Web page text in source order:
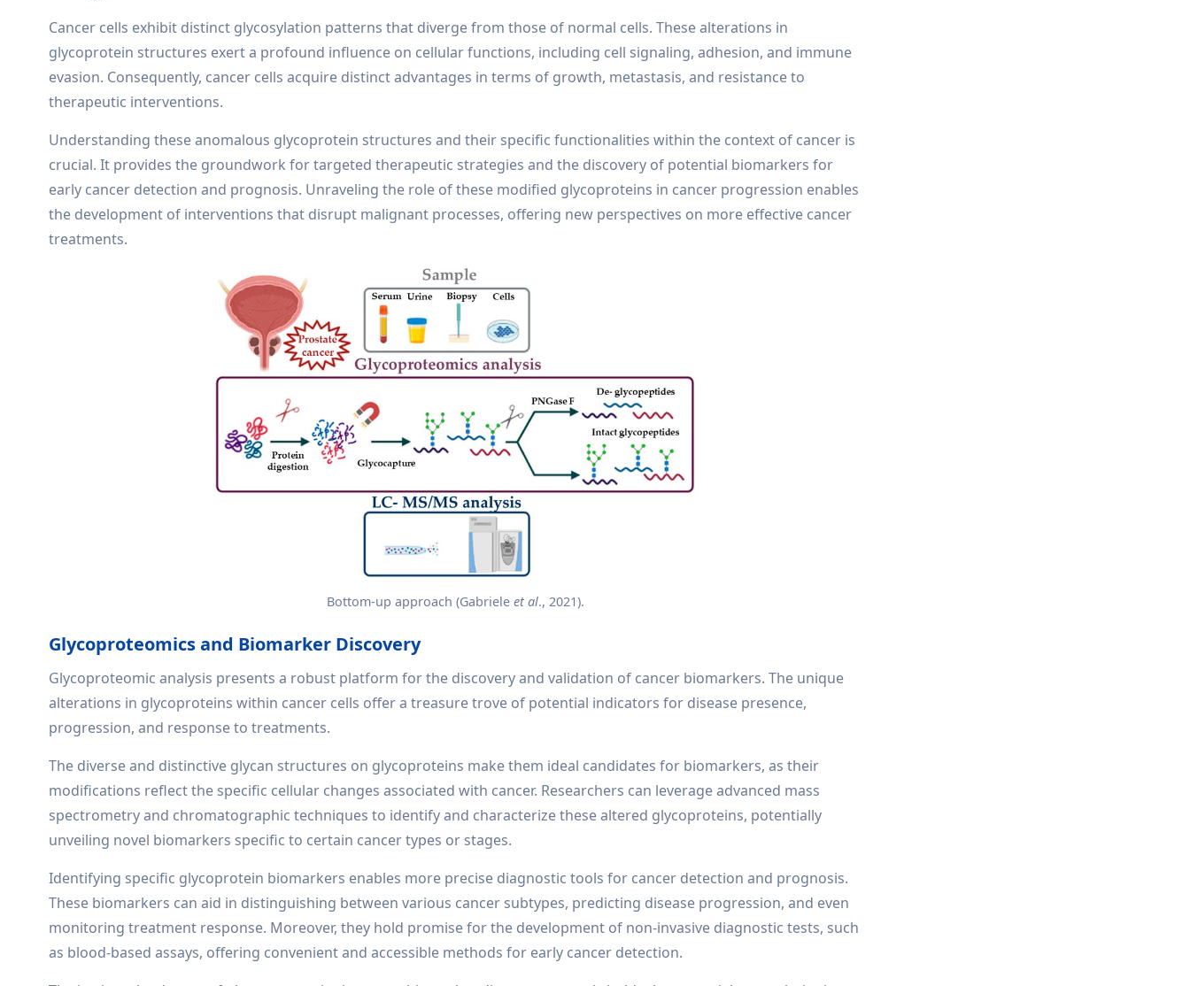
Cancer cells exhibit distinct glycosylation patterns that diverge from those of normal cells. These alterations in
glycoprotein structures exert a profound influence on cellular functions, including cell signaling, adhesion, and immune
evasion. Consequently, cancer cells acquire distinct advantages in terms of growth, metastasis, and resistance to
therapeutic interventions.
Understanding these anomalous glycoprotein structures and their specific functionalities within the context of cancer is
crucial. It provides the groundwork for targeted therapeutic strategies and the discovery of potential biomarkers for
early cancer detection and prognosis. Unraveling the role of these modified glycoproteins in cancer progression enables
the development of interventions that disrupt malignant processes, offering new perspectives on more effective cancer
treatments.
Bottom-up approach (Gabriele et al., 2021).
Glycoproteomics and Biomarker Discovery
Glycoproteomic analysis presents a robust platform for the discovery and validation of cancer biomarkers. The unique
alterations in glycoproteins within cancer cells offer a treasure trove of potential indicators for disease presence,
progression, and response to treatments.
The diverse and distinctive glycan structures on glycoproteins make them ideal candidates for biomarkers, as their
modifications reflect the specific cellular changes associated with cancer. Researchers can leverage advanced mass
spectrometry and chromatographic techniques to identify and characterize these altered glycoproteins, potentially
unveiling novel biomarkers specific to certain cancer types or stages.
Identifying specific glycoprotein biomarkers enables more precise diagnostic tools for cancer detection and prognosis.
These biomarkers can aid in distinguishing between various cancer subtypes, predicting disease progression, and even
monitoring treatment response. Moreover, they hold promise for the development of non-invasive diagnostic tests, such
as blood-based assays, offering convenient and accessible methods for early cancer detection.